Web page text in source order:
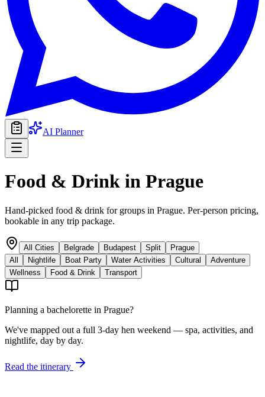
AI Planner
Food & Drink in Prague
Hand-picked food & drink for groups in Prague. Per-person pricing,
bookable in any trip package.
All Cities Belgrade Budapest Split
Prague
All
Nightlife Boat Party Water Activities Cultural
Adventure
Wellness
Food & Drink Transport
Planning a bachelorette in Prague?
We've mapped out a full 3-day hen weekend — spa, activities, and
nightlife, day by day.
Read the itinerary